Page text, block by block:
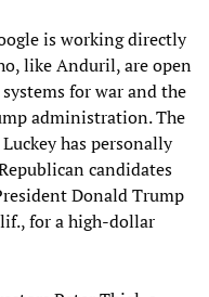
is working directly
like Anduril, are open
for war and the
administration. The
has personally
candidates
Donald Trump
for a high-dollar